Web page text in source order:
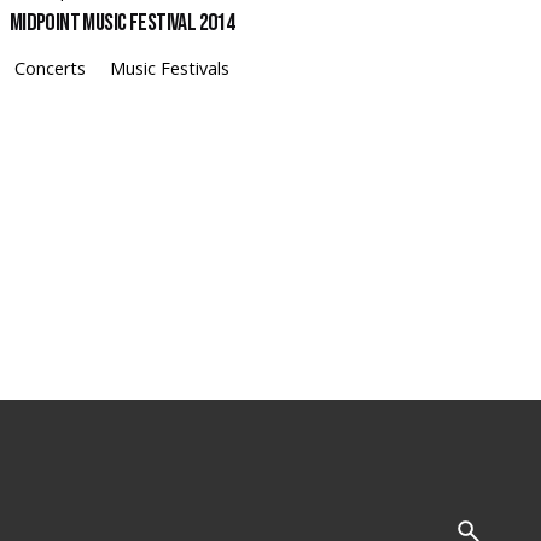
Midpoint Music Festival 2014
Concerts Music Festivals